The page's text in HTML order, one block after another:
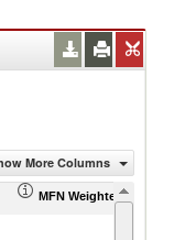
More Columns
MFN Weighted Average (%)